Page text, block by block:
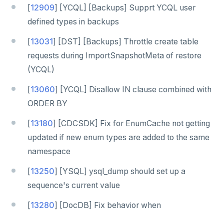
[12909] [YCQL] [Backups] Supprt YCQL user
defined types in backups
[13031] [DST] [Backups] Throttle create table
requests during ImportSnapshotMeta of restore
(YCQL)
[13060] [YCQL] Disallow IN clause combined with
ORDER BY
[13180] [CDCSDK] Fix for EnumCache not getting
updated if new enum types are added to the same
namespace
[13250] [YSQL] ysql_dump should set up a
sequence's current value
[13280] [DocDB] Fix behavior when